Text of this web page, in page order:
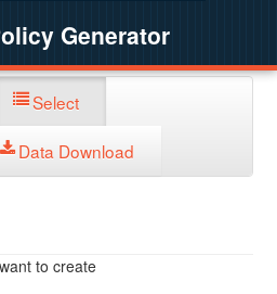
Generator
Select
Data Download
to create